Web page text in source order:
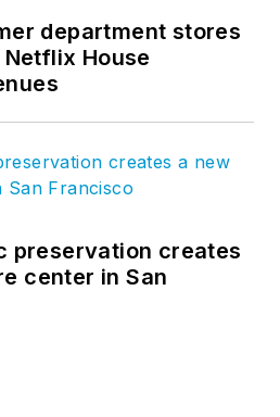
department stores
House
preservation creates
center in San